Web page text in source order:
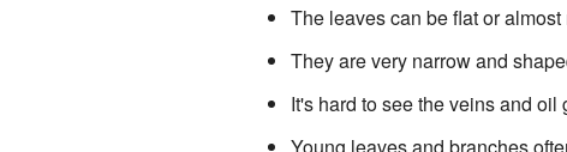
The leaves can be flat or almost
They are very narrow and
It's hard to see the veins and oil